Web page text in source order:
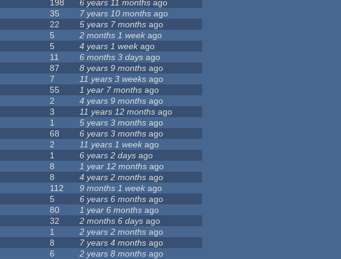
198 6 years 11 months ago
35 7 years 10 months ago
22 5 years 7 months ago
5 2 months 1 week ago
5 4 years 1 weekago
11 6 months 3 days ago
87 8 years 9 months ago
7 11 years 3 weeks ago
55 1 year 7 months ago
2 4 years 9 months ago
3 11 years 12 months ago
1 5 years 3 months ago
68 6 years 3 months ago
2 11 years 1 week ago
1 6 years 2 days ago
8 1 year 12 months ago
8 4 years 2 months ago
112 9 months 1 week ago
5 6 years 6 months ago
80 1 year 6 months ago
32 2 months 6 days ago
1 2 years 2 months ago
8 7 years 4 months ago
6 2 years 8 months ago